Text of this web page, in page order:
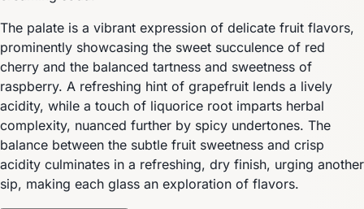
The palate is a vibrant expression of delicate fruit flavors,
prominently showcasing the sweet succulence of red
cherry and the balanced tartness and sweetness of
raspberry. A refreshing hint of grapefruit lends a lively
acidity, while a touch of liquorice root imparts herbal
complexity, nuanced further by spicy undertones. The
balance between the subtle fruit sweetness and crisp
acidity culminates in a refreshing, dry finish, urging another
sip, making each glass an exploration of flavors.